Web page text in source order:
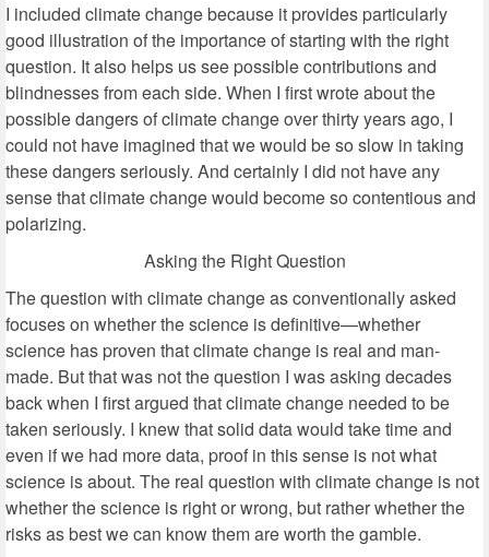
I included climate change because it provides particularly
good illustration of the importance of starting with the right
question. It also helps us see possible contributions and
blindnesses from each side. When I first wrote about the
possible dangers of climate change over thirty years ago, I
could not have imagined that we would be so slow in taking
these dangers seriously. And certainly I did not have any
sense that climate change would become so contentious and
polarizing.
Asking the Right Question
The question with climate change as conventionally asked
focuses on whether the science is definitive—whether
science has proven that climate change is real and man-
made. But that was not the question I was asking decades
back when I first argued that climate change needed to be
taken seriously. I knew that solid data would take time and
even if we had more data, proof in this sense is not what
science is about. The real question with climate change is not
whether the science is right or wrong, but rather whether the
risks as best we can know them are worth the gamble.